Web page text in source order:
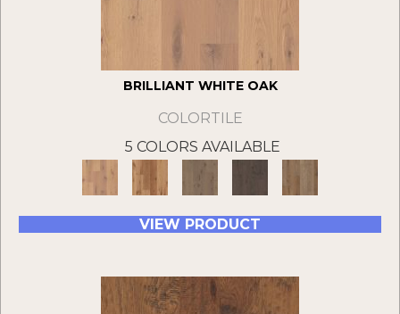
BRILLIANT WHITE OAK
COLORTILE
5 COLORS AVAILABLE
VIEW PRODUCT